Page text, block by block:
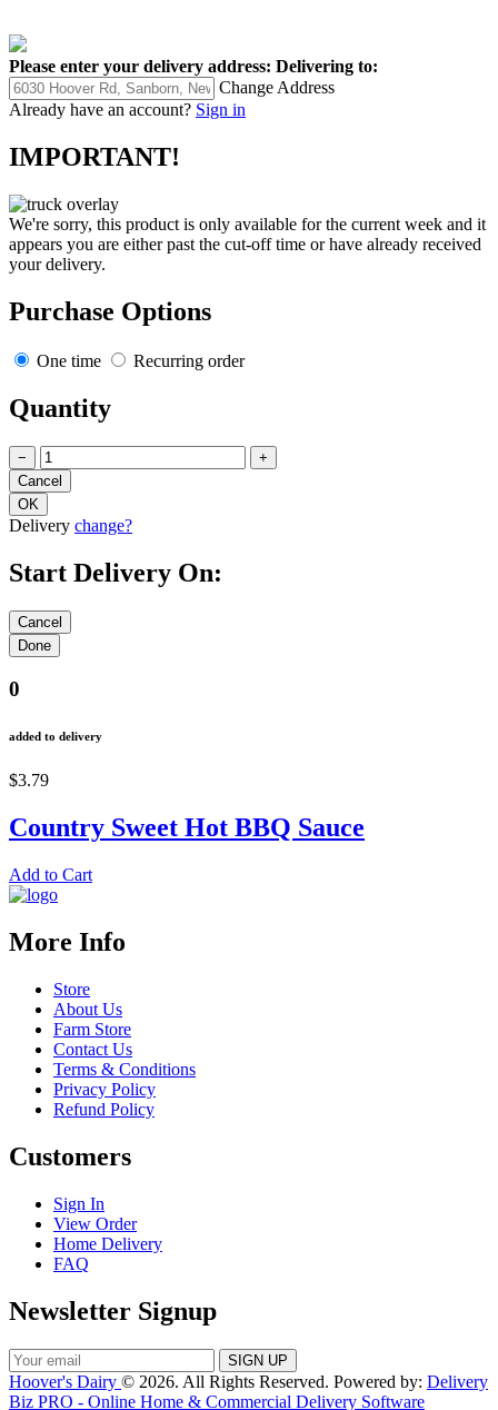
Please enter your delivery address: Delivering to:
Change Address
Already have an account? Sign in
IMPORTANT!
We're sorry, this product is only available for the current week and it
appears you are either past the cut-off time or have already received
your delivery.
Purchase Options
One time Recurring order
Quantity
− +
Delivery change?
Start Delivery On:
0
added to delivery
$3.79
Country Sweet Hot BBQ Sauce
Add to Cart
More Info
Store
About Us
Farm Store
Contact Us
Terms & Conditions
Privacy Policy
Refund Policy
Customers
Sign In
View Order
Home Delivery
FAQ
Newsletter Signup
Hoover's Dairy © 2026. All Rights Reserved. Powered by: Delivery
Biz PRO - Online Home & Commercial Delivery Software